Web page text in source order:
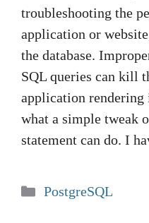
troubleshooting the
application or
the database.
SQL queries can kill
application rendering
what a simple tweak
statement can do. I
Categories
PostgreSQL